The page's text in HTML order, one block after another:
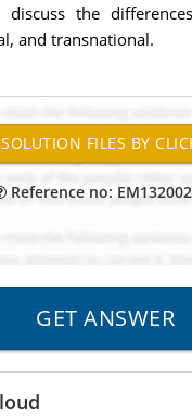
the
and transnational.
Reference no: